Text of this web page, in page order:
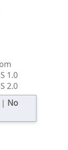
1.0
2.0
No